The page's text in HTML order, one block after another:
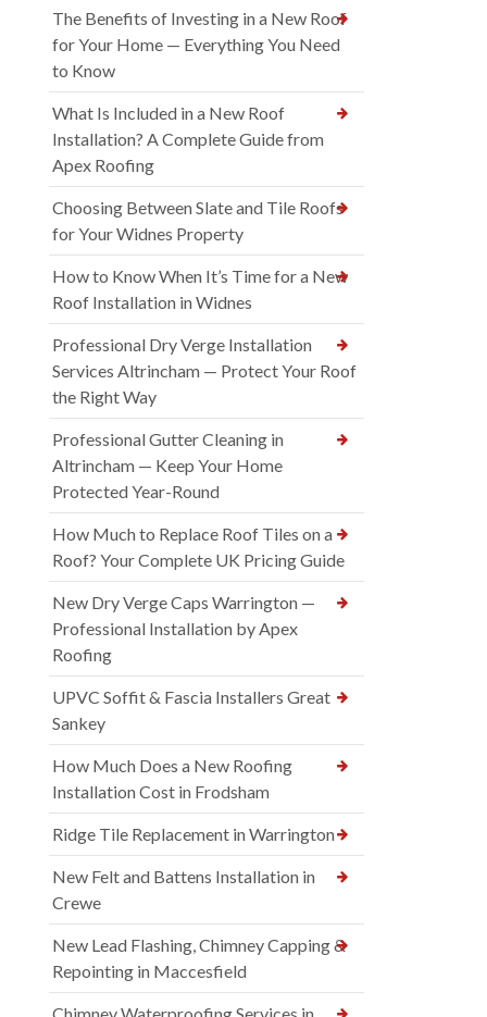
The Benefits of Investing in a New Roof
for Your Home — Everything You Need
to Know
What Is Included in a New Roof
Installation? A Complete Guide from
Apex Roofing
Choosing Between Slate and Tile Roofs
for Your Widnes Property
How to Know When It’s Time for a New
Roof Installation in Widnes
Professional Dry Verge Installation
Services Altrincham — Protect Your Roof
the Right Way
Professional Gutter Cleaning in
Altrincham — Keep Your Home
Protected Year-Round
How Much to Replace Roof Tiles on a
Roof? Your Complete UK Pricing Guide
New Dry Verge Caps Warrington —
Professional Installation by Apex
Roofing
UPVC Soffit & Fascia Installers Great
Sankey
How Much Does a New Roofing
Installation Cost in Frodsham
Ridge Tile Replacement in Warrington
New Felt and Battens Installation in
Crewe
New Lead Flashing, Chimney Capping &
Repointing in Maccesfield